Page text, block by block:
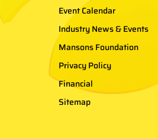
Event Calendar
Industry News & Events
Mansons Foundation
Privacy Policy
Financial
Sitemap